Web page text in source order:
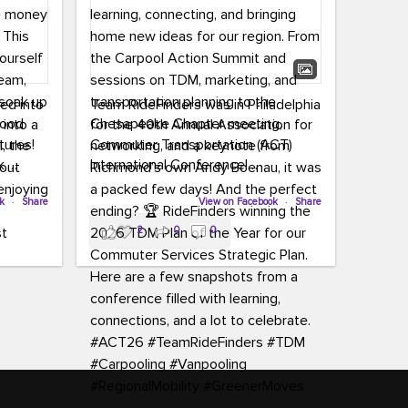
into
a
is
the
· Share
Team RideFinders was in Philadelphia
for the 40th Annual Association for
Commuter Transportation (ACT)
International Conference!
Executive Director Cherika Ruffin and
Account Executive Brigitte Carter
spent time learning, connecting, and
bringing home new ideas for our
region. From the Carpool Action
Summit and sessions on TDM,
marketing, and transportation
planning to the Chesapeake Chapter
meeting, networking, and a keynote
View on Facebook · Share
2 0 0